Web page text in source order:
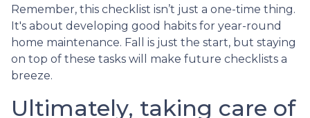
Remember, this checklist isn’t just a one-time thing.
It's about developing good habits for year-round
home maintenance. Fall is just the start, but staying
on top of these tasks will make future checklists a
breeze.
Ultimately, taking care of